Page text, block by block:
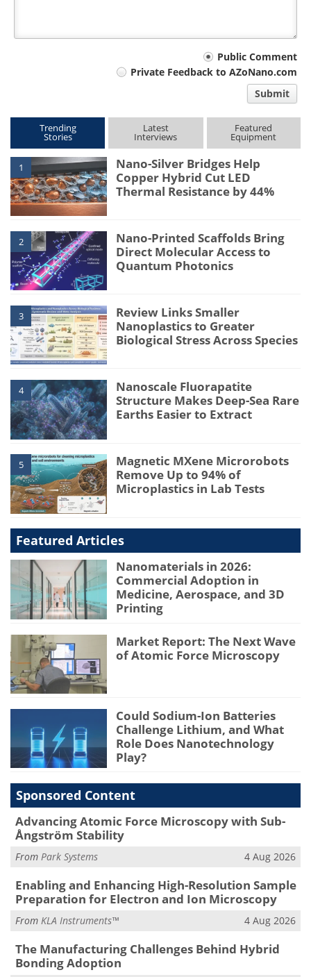
Public Comment
Private Feedback to AZoNano.com
Submit
Trending
Stories
Latest
Interviews
Featured
Equipment
1
Nano-Silver Bridges Help
Copper Hybrid Cut LED
Thermal Resistance by 44%
2
Nano-Printed Scaffolds Bring
Direct Molecular Access to
Quantum Photonics
3
Review Links Smaller
Nanoplastics to Greater
Biological Stress Across Species
4
Nanoscale Fluorapatite
Structure Makes Deep-Sea Rare
Earths Easier to Extract
5
Magnetic MXene Microrobots
Remove Up to 94% of
Microplastics in Lab Tests
Featured Articles
Nanomaterials in 2026:
Commercial Adoption in
Medicine, Aerospace, and 3D
Printing
Market Report: The Next Wave
of Atomic Force Microscopy
Could Sodium-Ion Batteries
Challenge Lithium, and What
Role Does Nanotechnology
Play?
Sponsored Content
Advancing Atomic Force Microscopy with Sub-
Ångström Stability
From Park Systems 4 Aug 2026
Enabling and Enhancing High-Resolution Sample
Preparation for Electron and Ion Microscopy
From KLA Instruments™ 4 Aug 2026
The Manufacturing Challenges Behind Hybrid
Bonding Adoption